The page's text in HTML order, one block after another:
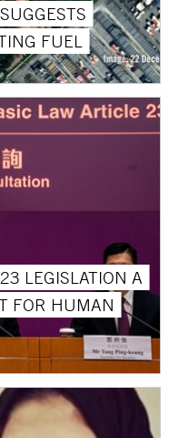
FUEL
LEGISLATION A
FOR HUMAN